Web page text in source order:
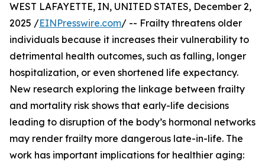
WEST LAFAYETTE, IN, UNITED STATES, December 2,
2025 /EINPresswire.com/ -- Frailty threatens older
individuals because it increases their vulnerability to
detrimental health outcomes, such as falling, longer
hospitalization, or even shortened life expectancy.
New research exploring the linkage between frailty
and mortality risk shows that early-life decisions
leading to disruption of the body’s hormonal networks
may render frailty more dangerous late-in-life. The
work has important implications for healthier aging: